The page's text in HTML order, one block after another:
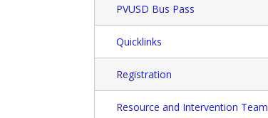
PVUSD Bus Pass
Quicklinks
Registration
Resource and Intervention Team